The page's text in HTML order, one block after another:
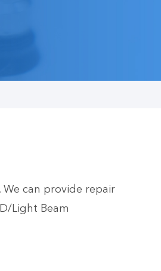
can provide repair
Light Beam